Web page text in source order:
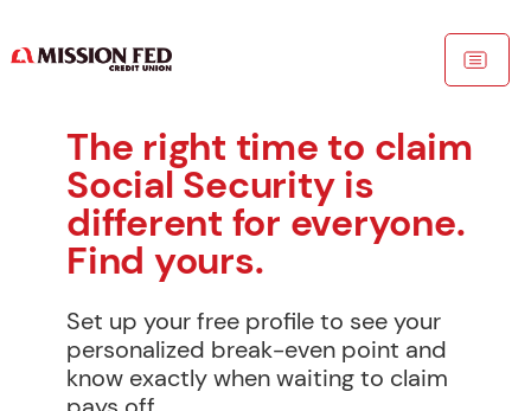
The right time to claim
Social Security is
different for everyone.
Find yours.
Set up your free profile to see your
personalized break-even point and
know exactly when waiting to claim